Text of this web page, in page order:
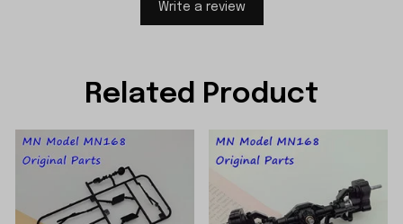
Write a review
Related Product